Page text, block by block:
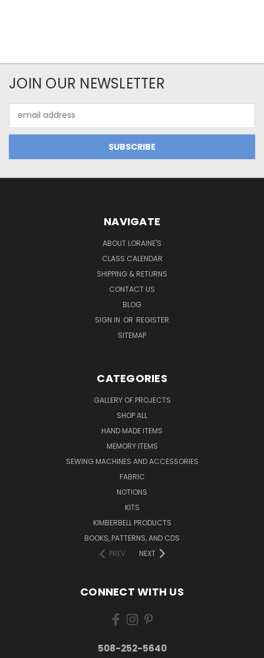
JOIN OUR NEWSLETTER
Address
NAVIGATE
ABOUT LORAINE'S
CLASS CALENDAR
SHIPPING & RETURNS
CONTACT US
BLOG
SIGN IN OR REGISTER
SITEMAP
CATEGORIES
GALLERY OF PROJECTS
SHOP ALL
HAND MADE ITEMS
MEMORY ITEMS
SEWING MACHINES AND ACCESSORIES
FABRIC
NOTIONS
KITS
KIMBERBELL PRODUCTS
BOOKS, PATTERNS, AND CDS
PREV
NEXT
CONNECT WITH US
508-252-5640